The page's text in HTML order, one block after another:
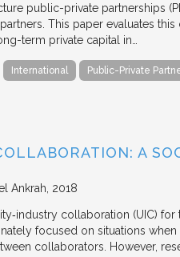
public-private partnerships
This paper evaluates
term private capital in…
International Public-Private
A
Ankrah 2018
collaboration (UIC) for
focused on situations
collaborators. However,